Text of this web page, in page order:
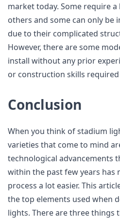
market today. Some require
others and some can only be
due to their complicated
However, there are some
install without any prior
or construction skills required
Conclusion
When you think of stadium
varieties that come to mind
technological advancements
within the past few years has
process a lot easier. This
the top elements used when
lights. There are three things